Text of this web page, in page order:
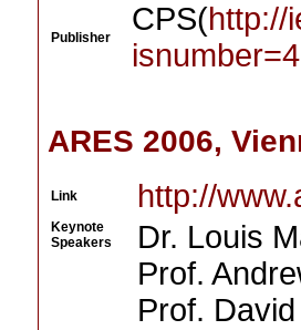
Publisher
CPS(http://
ARES 2006,
Link http://
Keynote
Speakers
Dr. Louis
Prof.
Prof.